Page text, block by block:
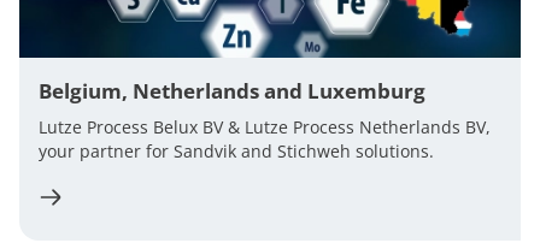
Belgium, Netherlands and Luxemburg
Lutze Process Belux BV & Lutze Process Netherlands BV,
your partner for Sandvik and Stichweh solutions.